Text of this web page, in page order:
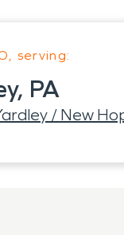
serving:
PA
/ New